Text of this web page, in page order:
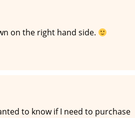
on the right hand side.
to know if I need to purchase